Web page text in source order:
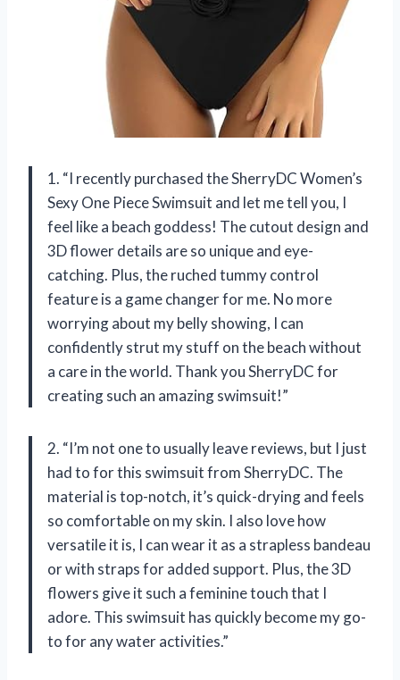
1. “I recently purchased the SherryDC Women’s
Sexy One Piece Swimsuit and let me tell you, I
feel like a beach goddess! The cutout design and
3D flower details are so unique and eye-
catching. Plus, the ruched tummy control
feature is a game changer for me. No more
worrying about my belly showing, I can
confidently strut my stuff on the beach without
a care in the world. Thank you SherryDC for
creating such an amazing swimsuit!”
2. “I’m not one to usually leave reviews, but I just
had to for this swimsuit from SherryDC. The
material is top-notch, it’s quick-drying and feels
so comfortable on my skin. I also love how
versatile it is, I can wear it as a strapless bandeau
or with straps for added support. Plus, the 3D
flowers give it such a feminine touch that I
adore. This swimsuit has quickly become my go-
to for any water activities.”